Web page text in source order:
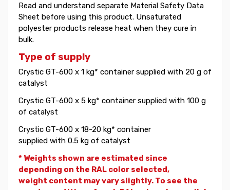
Read and understand separate Material Safety Data
Sheet before using this product. Unsaturated
polyester products release heat when they cure in
bulk.
Type of supply
Crystic GT-600 x 1 kg* container supplied with 20 g of
catalyst
Crystic GT-600 x 5 kg* container supplied with 100 g
of catalyst
Crystic GT-600 x 18-20 kg* container
supplied with 0.5 kg of catalyst
* Weights shown are estimated since
depending on the RAL color selected,
weight content may vary slightly. To see the